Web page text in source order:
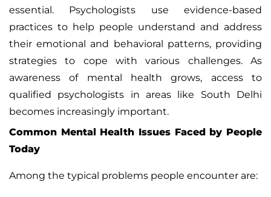
essential. Psychologists use evidence-based
practices to help people understand and address
their emotional and behavioral patterns, providing
strategies to cope with various challenges. As
awareness of mental health
grows, access to
qualified psychologists in areas like South Delhi
becomes increasingly important.
Common Mental Health Issues Faced by People
Today
Among the typical problems people encounter are: